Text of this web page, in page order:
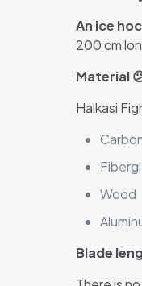
An ice
200 cm
Material
Halkasi
Wood
Blade